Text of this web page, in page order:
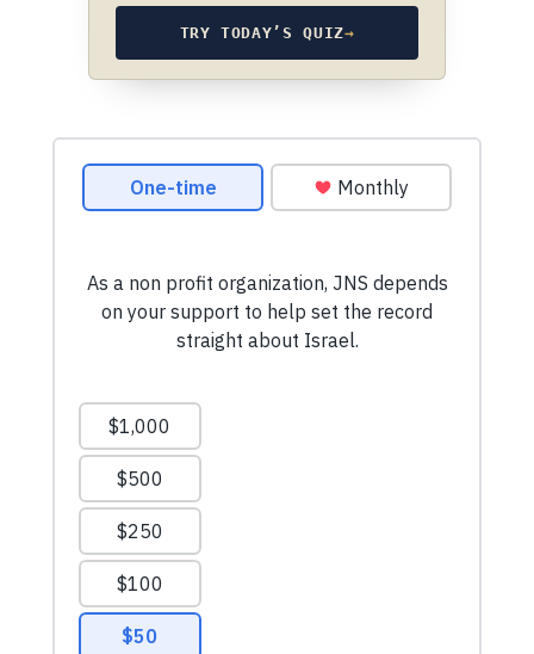
TRY TODAY’S QUIZ→